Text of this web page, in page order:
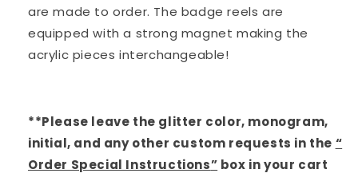
are made to order. The badge reels are
equipped with a strong magnet making the
acrylic pieces interchangeable!
**Please leave the glitter color, monogram,
initial, and any other custom requests in the “
Order Special Instructions” box in your cart